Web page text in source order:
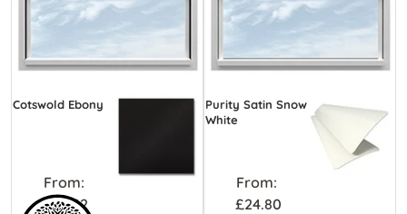
Cotswold Ebony
From:
£43.92
Purity Satin Snow
White
From:
£24.80